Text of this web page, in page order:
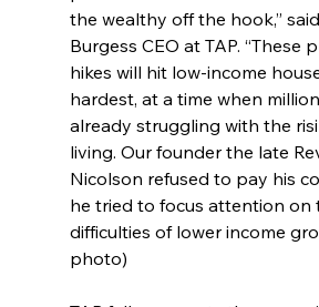
the wealthy off the hook,”
Burgess CEO at TAP. “These
hikes will hit low-income
hardest, at a time when
already struggling with the
living. Our founder the late
Nicolson refused to pay his
he tried to focus attention on
difficulties of lower income
photo)